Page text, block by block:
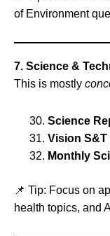
of Environment
7. Science &
This is mostly
Science
Vision
Monthly
📌 Tip: Focus on
health topics, and